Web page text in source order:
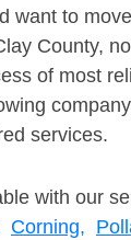
want to
County,
of most
services.
with our
Corning,